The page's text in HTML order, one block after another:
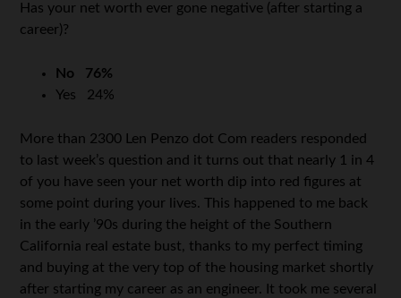
Has your net worth ever gone negative (after starting a
career)?
No 76%
Yes 24%
More than 2300 Len Penzo dot Com readers responded
to last week’s question and it turns out that nearly 1 in 4
of you have seen your net worth dip into red figures at
some point during your lives. This happened to me back
in the early ’90s during the height of the Southern
California real estate bust, thanks to my perfect timing
and buying at the very top of the housing market shortly
after starting my career as an engineer. It took me several